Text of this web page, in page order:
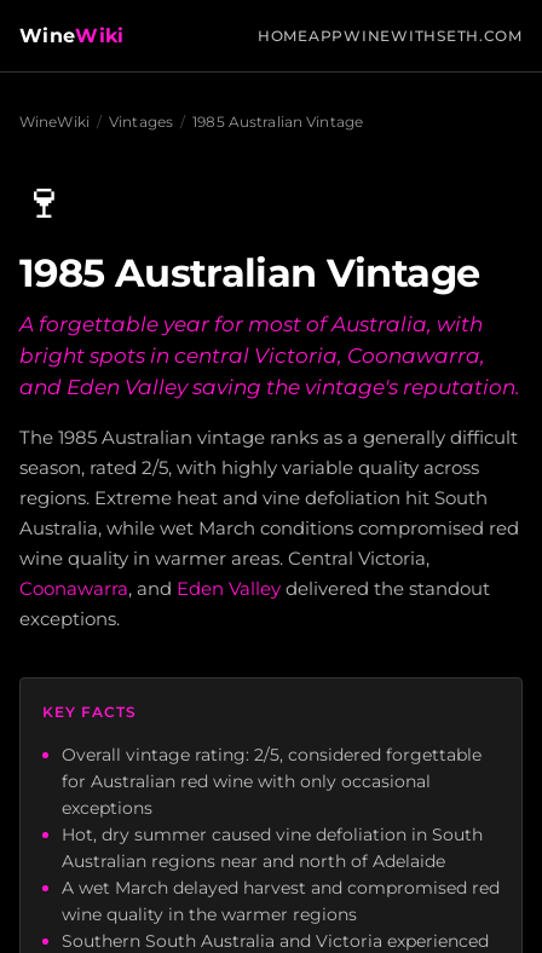
WineWiki HOMEAPPWINEWITHSETH.COM
WineWiki / Vintages / 1985 Australian Vintage
🍷
1985 Australian Vintage
A forgettable year for most of Australia, with
bright spots in central Victoria, Coonawarra,
and Eden Valley saving the vintage's reputation.
The 1985 Australian vintage ranks as a generally difficult
season, rated 2/5, with highly variable quality across
regions. Extreme heat and vine defoliation hit South
Australia, while wet March conditions compromised red
wine quality in warmer areas. Central Victoria,
Coonawarra, and Eden Valley delivered the standout
exceptions.
KEY FACTS
Overall vintage rating: 2/5, considered forgettable
for Australian red wine with only occasional
exceptions
Hot, dry summer caused vine defoliation in South
Australian regions near and north of Adelaide
A wet March delayed harvest and compromised red
wine quality in the warmer regions
Southern South Australia and Victoria experienced